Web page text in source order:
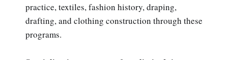
practice, textiles, fashion history, draping,
drafting, and clothing construction through these
programs.